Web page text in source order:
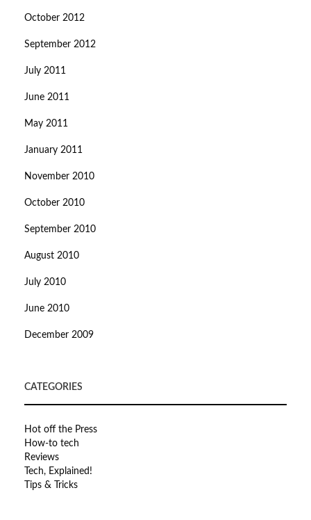
October 2012
September 2012
July 2011
June 2011
May 2011
January 2011
November 2010
October 2010
September 2010
August 2010
July 2010
June 2010
December 2009
CATEGORIES
Hot off the Press
How-to tech
Reviews
Tech, Explained!
Tips & Tricks